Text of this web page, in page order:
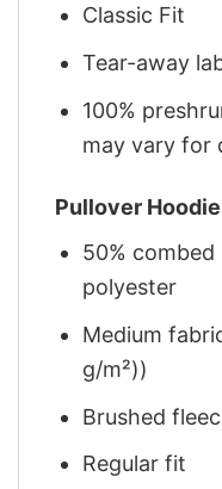
Classic Fit
Tear-away
100%
may vary for
Pullover Hoodie
50%
polyester
Medium
g/m²))
Brushed
Regular fit